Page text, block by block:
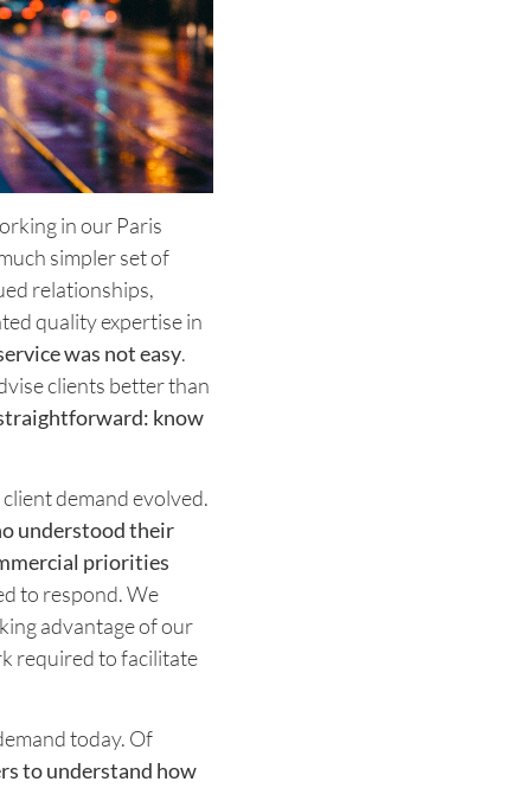
in our Paris
simpler set of
relationships,
quality expertise in
was not easy.
clients better than
know
demand evolved.
understood their
priorities
to respond. We
advantage of our
required to facilitate
today. Of
to understand how